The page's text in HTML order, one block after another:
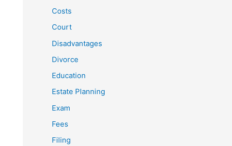
Costs
Court
Disadvantages
Divorce
Education
Estate Planning
Exam
Fees
Filing